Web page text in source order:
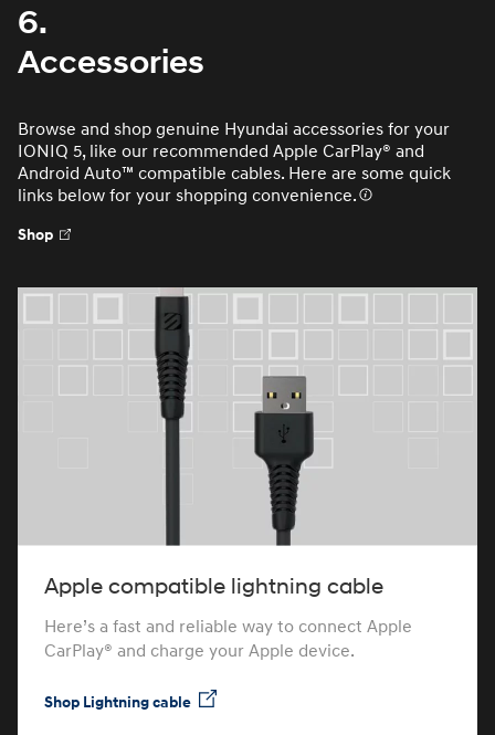
6.
Accessories
Browse and shop genuine Hyundai accessories for your
IONIQ 5, like our recommended Apple CarPlay® and
Android Auto™ compatible cables. Here are some quick
links below for your shopping convenience.
Shop
Apple compatible lightning cable
Here’s a fast and reliable way to connect Apple
CarPlay® and charge your Apple device.
Shop Lightning cable